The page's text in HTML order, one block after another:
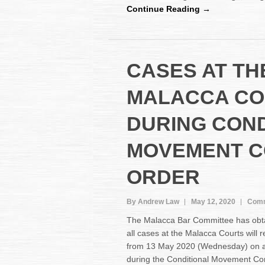
Continue Reading →
CASES AT
MALACCA
DURING
MOVEMENT
ORDER
By Andrew Law May 12, 2020
The Malacca Bar Committee has
all cases at the Malacca Courts will
from 13 May 2020 (Wednesday) on
during the Conditional Movement